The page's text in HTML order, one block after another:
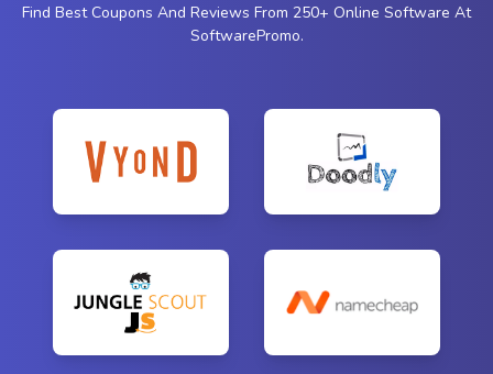
Find Best Coupons And Reviews From 250+ Online Software At
SoftwarePromo.